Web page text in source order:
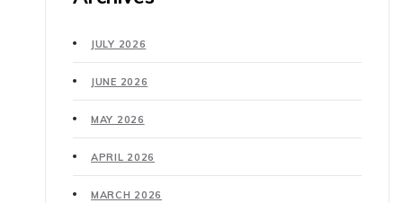
JULY 2026
JUNE 2026
MAY 2026
APRIL 2026
MARCH 2026